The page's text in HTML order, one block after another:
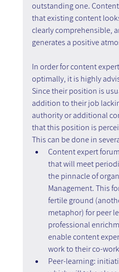
outstanding one.
that existing content
clearly comprehensible,
generates a positive
In order for content
optimally, it is highly
Since their position is
addition to their job
authority or additional
that this position is
This can be done in
Content expert
that will meet
the pinnacle of
Management. This
fertile ground
metaphor) for peer
professional
enable content
work to their co-
Peer-learning: